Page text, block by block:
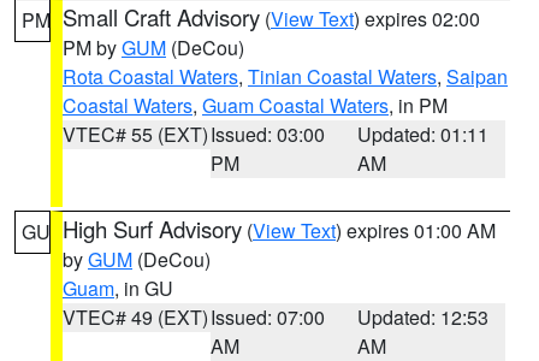
PM Small Craft Advisory (View Text) expires 02:00
PM byGUM (DeCou)
Rota Coastal Waters, Tinian Coastal Waters, Saipan
Coastal Waters, Guam Coastal Waters, in PM
VTEC# 55 (EXT)Issued: 03:00
PM
Updated: 01:11
AM
GU High Surf Advisory (View Text) expires 01:00 AM
byGUM (DeCou)
Guam, in GU
VTEC# 49 (EXT)Issued: 07:00
AM
Updated: 12:53
AM